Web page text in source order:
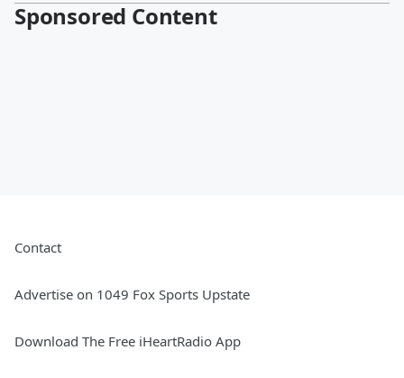
Sponsored Content
Contact
Advertise on 1049 Fox Sports Upstate
Download The Free iHeartRadio App